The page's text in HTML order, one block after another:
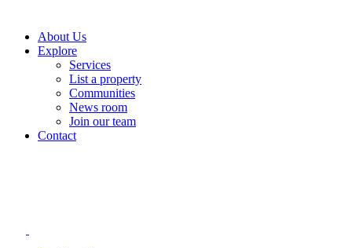
About Us
Explore
Services
List a property
Communities
News room
Join our team
Contact